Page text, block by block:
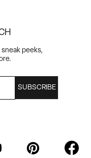
peeks,
SUBSCRIBE